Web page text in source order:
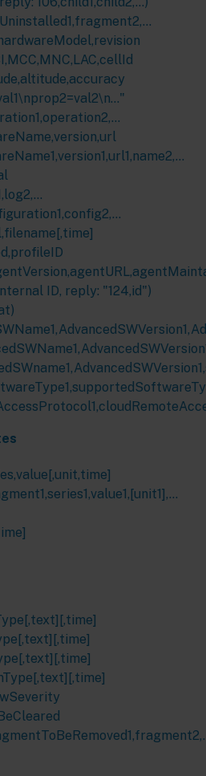
ID, reply: "124,id")